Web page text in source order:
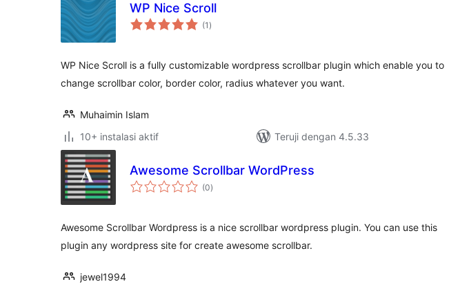
WP Nice Scroll
(1 total
rating
)
WP Nice Scroll is a fully customizable wordpress scrollbar plugin which enable you to
change scrollbar color, border color, radius whatever you want.
Muhaimin Islam
10+ instalasi aktif
Teruji dengan 4.5.33
Awesome Scrollbar WordPress
(0total
rating
)
Awesome Scrollbar Wordpress is a nice scrollbar wordpress plugin. You can use this
plugin any wordpress site for create awesome scrollbar.
jewel1994